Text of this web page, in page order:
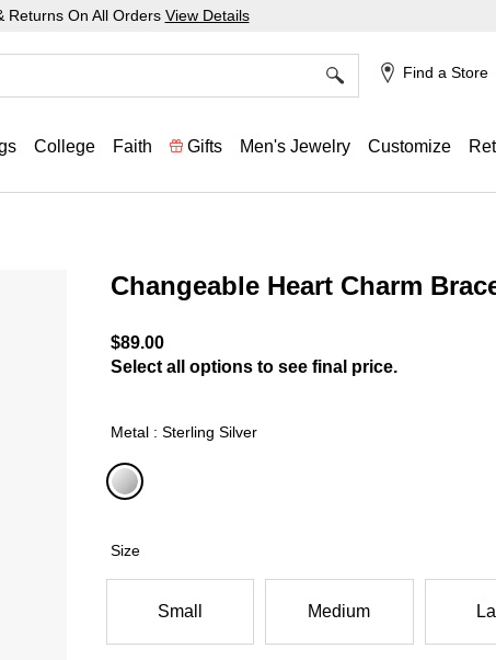
Returns On All Orders View Details
Find a Store
College Faith Gifts Men's Jewelry Customize
Changeable Heart Charm
$89.00
Select all options to see final price.
Metal : Sterling Silver
Size
Small Medium